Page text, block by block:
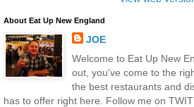
About Eat Up New England
JOE
Welcome to Eat Up New
out, you've come to the
the best restaurants and
has to offer right here. Follow me on